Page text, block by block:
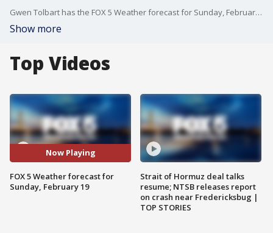
Gwen Tolbart has the FOX 5 Weather forecast for Sunday, February 19
Show more
Top Videos
Now Playing
FOX 5 Weather forecast for
Sunday, February 19
Strait of Hormuz deal talks
resume; NTSB releases report
on crash near Fredericksbug |
TOP STORIES